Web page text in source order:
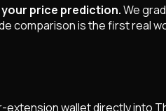
price prediction.We
comparison is the first real
wallet directly into